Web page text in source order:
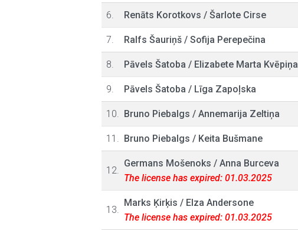
6. Renāts Korotkovs / Šarlote Cirse
7. Ralfs Šauriņš / Sofija Perepečina
8. Pāvels Šatoba / Elizabete Marta Kvēpiņa
9. Pāvels Šatoba / Līga Zapoļska
10. Bruno Piebalgs / Annemarija Zeltiņa
11. Bruno Piebalgs / Keita Bušmane
12.
Germans Mošenoks / Anna Burceva
The license has expired: 01.03.2025
13.
Marks Ķirķis / Elza Andersone
The license has expired: 01.03.2025